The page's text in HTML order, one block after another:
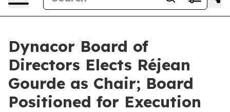
Dynacor Board of
Directors Elects Réjean
Gourde as Chair; Board
Positioned for Execution